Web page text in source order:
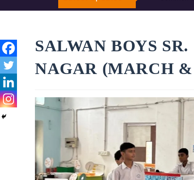
SALWAN BOYS
NAGAR (MARCH &